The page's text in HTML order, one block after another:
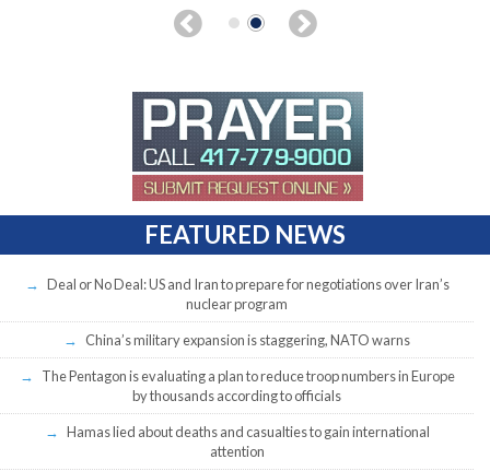
FEATURED NEWS
Deal or No Deal: US and Iran to prepare for negotiations over Iran’s
nuclear program
China’s military expansion is staggering, NATO warns
The Pentagon is evaluating a plan to reduce troop numbers in Europe
by thousands according to officials
Hamas lied about deaths and casualties to gain international
attention